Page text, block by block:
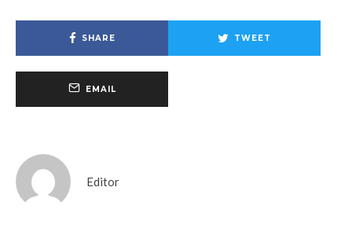
SHARE TWEET
EMAIL
Editor